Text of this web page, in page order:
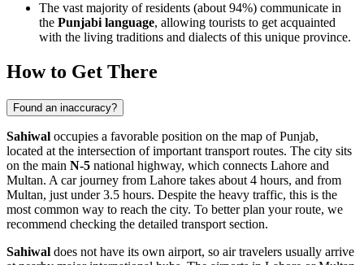
The vast majority of residents (about 94%) communicate in
the Punjabi language, allowing tourists to get acquainted
with the living traditions and dialects of this unique province.
How to Get There
Found an inaccuracy?
Sahiwal occupies a favorable position on the map of Punjab,
located at the intersection of important transport routes. The city sits
on the main N-5 national highway, which connects Lahore and
Multan. A car journey from Lahore takes about 4 hours, and from
Multan, just under 3.5 hours. Despite the heavy traffic, this is the
most common way to reach the city. To better plan your route, we
recommend checking the detailed transport section.
Sahiwal does not have its own airport, so air travelers usually arrive